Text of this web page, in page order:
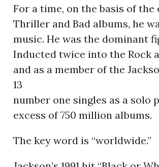
For a time, on the basis of
Thriller and Bad albums, he
music. He was the dominant
Inducted twice into the Rock
and as a member of the
13
number one singles as a
excess of 750 million albums.
The key word is “worldwide.”